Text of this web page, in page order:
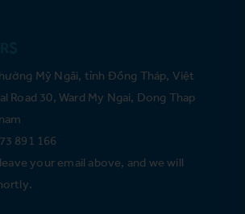
Mỹ Ngãi, tỉnh Đồng Tháp, Việt
Road 30, Ward My Ngai, Dong Thap
891 166
your email above, and we will